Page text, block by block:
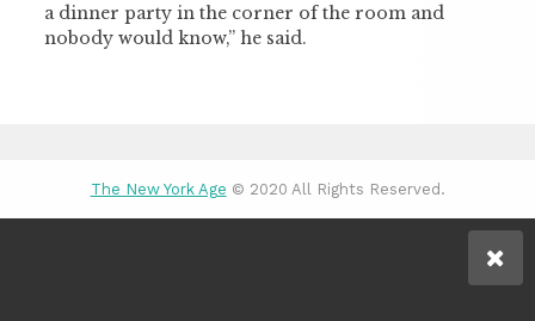
a dinner party in the corner of the room and
nobody would know,” he said.
The New York Age © 2020 All Rights Reserved.